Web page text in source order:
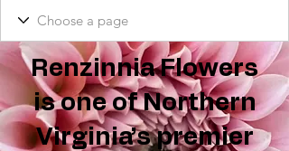
Renzinnia Flowers
is one of Northern
Virginia’s premier